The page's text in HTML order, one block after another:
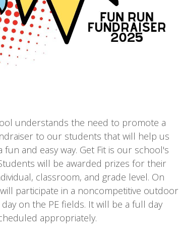
understands the need to promote a
to our students that will help us
and easy way. Get Fit is our school's
will be awarded prizes for their
classroom, and grade level. On
participate in a noncompetitive outdoor
on the PE fields. It will be a full day
appropriately.